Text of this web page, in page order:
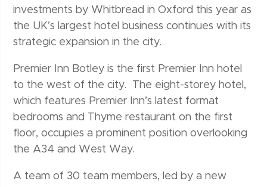
investments by Whitbread in Oxford this year as
the UK’s largest hotel business continues with its
strategic expansion in the city.
Premier Inn Botley is the first Premier Inn hotel
to the west of the city. The eight-storey hotel,
which features Premier Inn’s latest format
bedrooms and Thyme restaurant on the first
floor, occupies a prominent position overlooking
the A34 and West Way.
A team of 30 team members, led by a new